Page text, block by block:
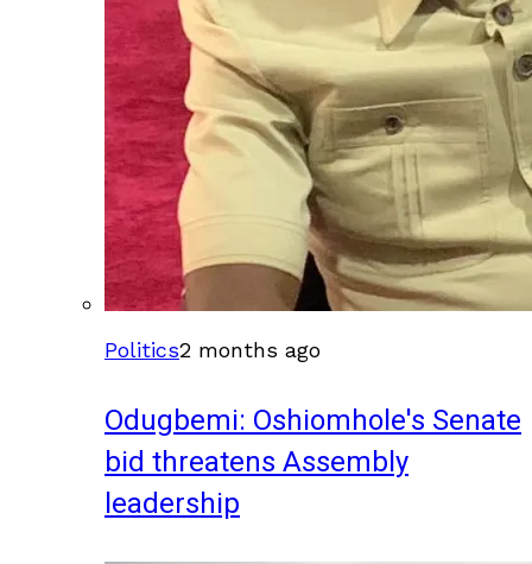
Politics2 months ago
Odugbemi: Oshiomhole's Senate
bid threatens Assembly
leadership